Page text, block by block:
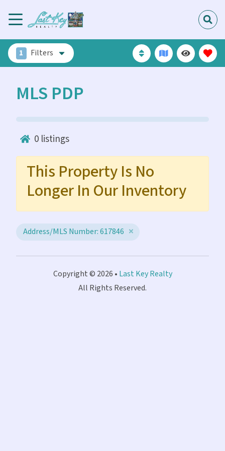
1 Filters
MLS PDP
0 listings
This Property Is No
Longer In Our Inventory
Address/MLS Number: 617846
Copyright © 2026 • Last Key Realty
All Rights Reserved.